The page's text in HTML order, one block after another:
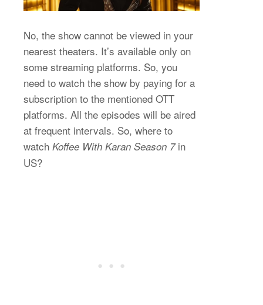
No, the show cannot be viewed in your
nearest theaters. It’s available only on
some streaming platforms. So, you
need to watch the show by paying for a
subscription to the mentioned OTT
platforms. All the episodes will be aired
at frequent intervals. So, where to
watch Koffee With Karan Season 7in
US?